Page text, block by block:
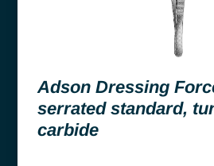
Adson Dressing
serrated standard,
carbide